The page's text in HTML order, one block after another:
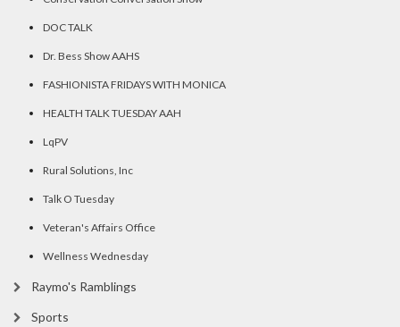
DOC TALK
Dr. Bess Show AAHS
FASHIONISTA FRIDAYS WITH MONICA
HEALTH TALK TUESDAY AAH
LqPV
Rural Solutions, Inc
Talk O Tuesday
Veteran's Affairs Office
Wellness Wednesday
Raymo's Ramblings
Sports